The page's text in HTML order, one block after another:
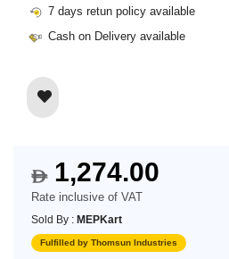
7 days retun policy available
Cash on Delivery available
$1,274.00
Rate inclusive of VAT
Sold By : MEPKart
Fulfilled by Thomsun Industries